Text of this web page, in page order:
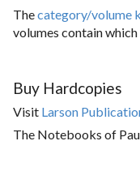
Thecategory/volume
volumes contain
Buy Hardcopies
Visit Larson
The Notebooks of